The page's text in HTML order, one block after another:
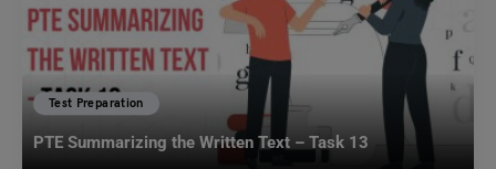
Test Preparation
PTE Summarizing the Written Text – Task 13